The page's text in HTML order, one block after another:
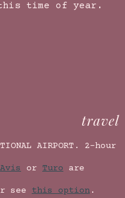
time of year.
travel
AIRPORT. 2-hour
Avis or Turo are
see this option .